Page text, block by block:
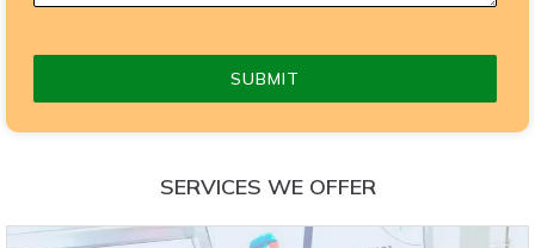
SUBMIT
SERVICES WE OFFER